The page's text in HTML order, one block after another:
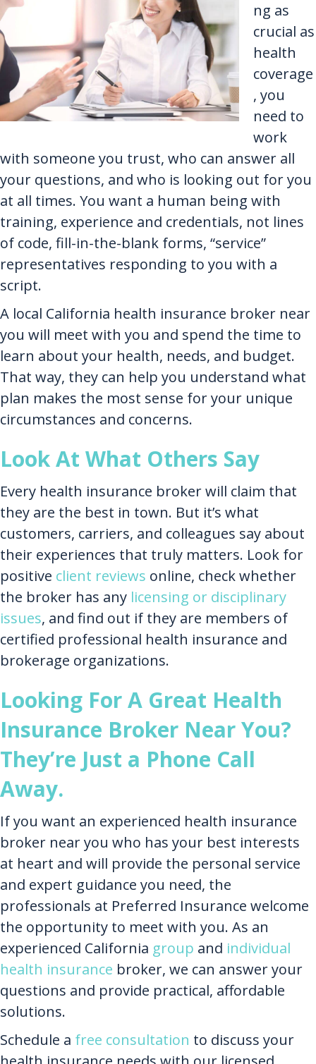
ng as
crucial as
health
coverage
, you
need to
work
with someone you trust, who can answer all
your questions, and who is looking out for you
at all times. You want a human being with
training, experience and credentials, not lines
of code, fill-in-the-blank forms, “service”
representatives responding to you with a
script.
A local California health insurance broker near
you will meet with you and spend the time to
learn about your health, needs, and budget.
That way, they can help you understand what
plan makes the most sense for your unique
circumstances and concerns.
Look At What Others Say
Every health insurance broker will claim that
they are the best in town. But it’s what
customers, carriers, and colleagues say about
their experiences that truly matters. Look for
positive client reviews online, check whether
the broker has any licensing or disciplinary
issues, and find out if they are members of
certified professional health insurance and
brokerage organizations.
Looking For A Great Health
Insurance Broker Near You?
They’re Just a Phone Call
Away.
If you want an experienced health insurance
broker near you who has your best interests
at heart and will provide the personal service
and expert guidance you need, the
professionals at Preferred Insurance welcome
the opportunity to meet with you. As an
experienced California group and individual
health insurance broker, we can answer your
questions and provide practical, affordable
solutions.
Schedule a free consultation to discuss your